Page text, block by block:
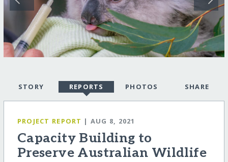
STORY REPORTS PHOTOS SHARE
PROJECT REPORT | AUG 8, 2021
Capacity Building to
Preserve Australian Wildlife